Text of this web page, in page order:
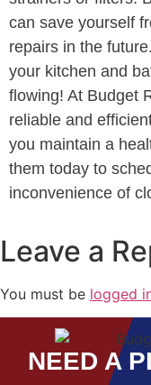
can save yourself
repairs in the
your kitchen and
flowing! At Budget
reliable and
you maintain a
them today to
inconvenience of
Leave a
You must be logged
NEED A